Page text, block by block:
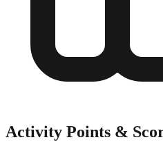
Activity Points &